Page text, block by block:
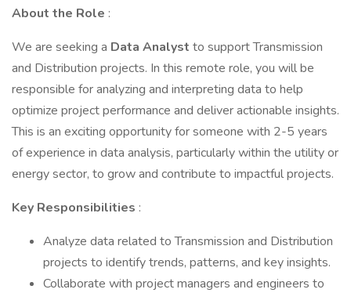
About the Role :
We are seeking a Data Analyst to support Transmission
and Distribution projects. In this remote role, you will be
responsible for analyzing and interpreting data to help
optimize project performance and deliver actionable insights.
This is an exciting opportunity for someone with 2-5 years
of experience in data analysis, particularly within the utility or
energy sector, to grow and contribute to impactful projects.
Key Responsibilities :
Analyze data related to Transmission and Distribution
projects to identify trends, patterns, and key insights.
Collaborate with project managers and engineers to